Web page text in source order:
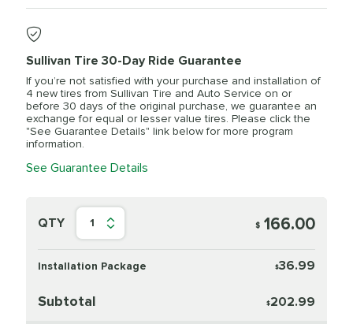
Sullivan Tire 30-Day Ride Guarantee
If you’re not satisfied with your purchase and installation of
4 new tires from Sullivan Tire and Auto Service on or
before 30 days of the original purchase, we guarantee an
exchange for equal or lesser value tires. Please click the
"See Guarantee Details" link below for more program
information.
See Guarantee Details
QTY 1 $ 166.00
Installation Package $36.99
Subtotal $202.99